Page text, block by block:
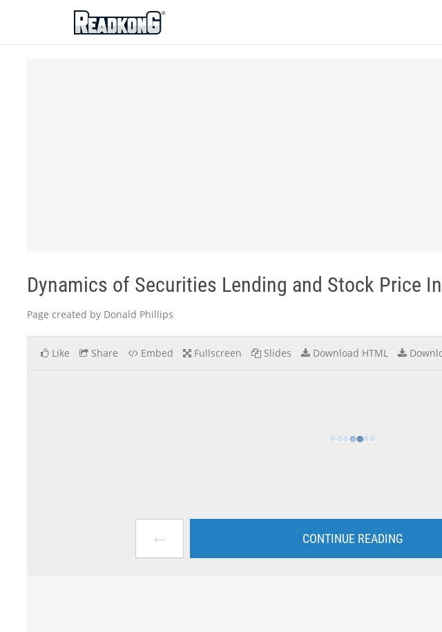
ReadkonG
Dynamics of Securities Lending and Stock Price
Page created by Donald Phillips
Like Share Embed Fullscreen Slides Download HTML
← CONTINUE READING